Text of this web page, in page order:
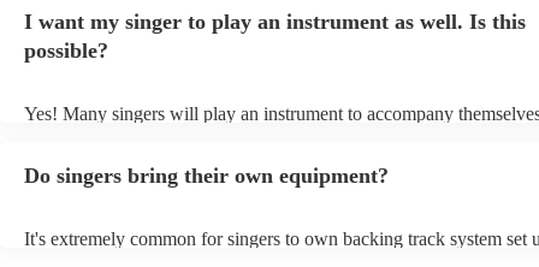
a good picture of what they're most comfortable singing! However,
new songs easily, so if your favourite song isn't included, just ask -
probably learn it.
I want my singer to play an instrument as well. Is this
possible?
Yes! Many singers will play an instrument to accompany
Do singers bring their own equipment?
It's extremely common for singers to own backing track system set